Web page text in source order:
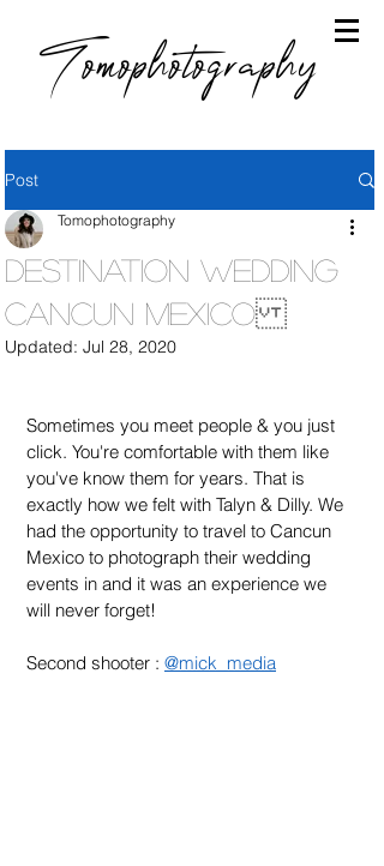
Tomophotography
Post
Destination Wedding
Cancun Mexico
Tomophotography
Updated: Jul 28, 2020
Sometimes you meet people & you just
click. You're comfortable with them like
you've know them for years. That is
exactly how we felt with Talyn & Dilly. We
had the opportunity to travel to Cancun
Mexico to photograph their wedding
events in and it was an experience we
will never forget!
Second shooter : @mick_media